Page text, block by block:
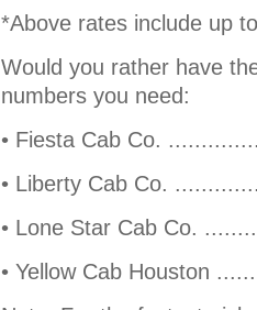
*Above rates include up
Would you rather have
numbers you need:
• Fiesta Cab Co.
• Liberty Cab Co.
• Lone Star Cab Co.
• Yellow Cab Houston